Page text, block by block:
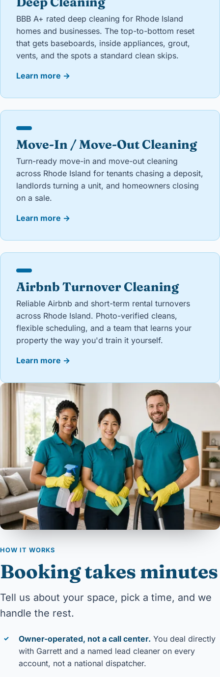
BBB A+ rated deep cleaning for Rhode Island
homes and businesses. The top-to-bottom reset
that gets baseboards, inside appliances, grout,
vents, and the spots a standard clean skips.
Learn more →
Move-In / Move-Out Cleaning
Turn-ready move-in and move-out cleaning
across Rhode Island for tenants chasing a deposit,
landlords turning a unit, and homeowners closing
on a sale.
Learn more →
Airbnb Turnover Cleaning
Reliable Airbnb and short-term rental turnovers
across Rhode Island. Photo-verified cleans,
flexible scheduling, and a team that learns your
property the way you'd train it yourself.
Learn more →
HOW IT WORKS
Booking takes minutes
Tell us about your space, pick a time, and we
handle the rest.
✓ Owner-operated, not a call center. You deal directly
with Garrett and a named lead cleaner on every
account, not a national dispatcher.